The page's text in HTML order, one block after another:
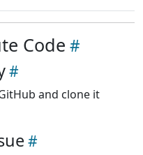
Code
and clone it